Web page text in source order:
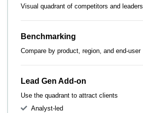
Visual quadrant of competitors and leaders
Benchmarking
Compare by product, region, and end-user
Lead Gen Add-on
Use the quadrant to attract clients
Analyst-led